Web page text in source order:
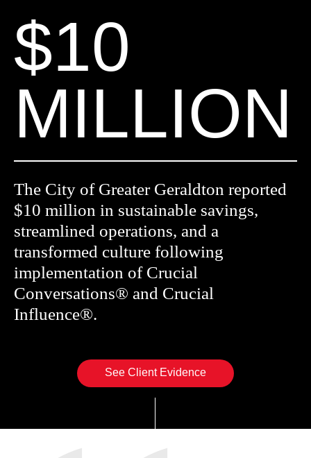
$10
MILLION
The City of Greater Geraldton reported
$10 million in sustainable savings,
streamlined operations, and a
transformed culture following
implementation of Crucial
Conversations® and Crucial
Influence®.
See Client Evidence